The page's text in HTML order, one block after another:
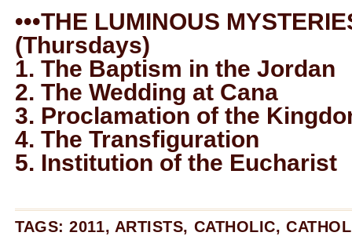
•••THE LUMINOUS
(Thursdays)
1. The Baptism in the Jordan
2. The Wedding at Cana
3. Proclamation of the
4. The Transfiguration
5. Institution of the Eucharist
TAGS:2011, ARTISTS, CATHOLIC,